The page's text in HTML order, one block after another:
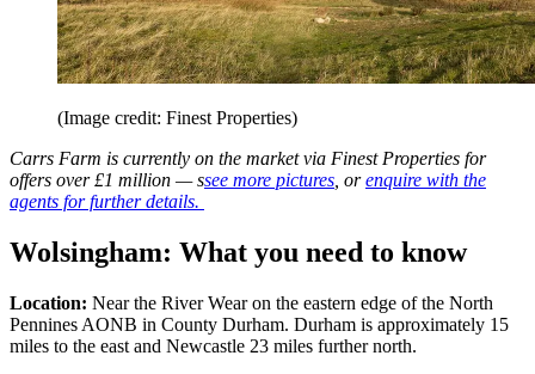
(Image credit: Finest Properties)
Carrs Farm is currently on the market via Finest Properties for
offers over £1 million — ssee more pictures , orenquire with the
agents for further details.
Wolsingham: What you need to know
Location: Near the River Wear on the eastern edge of the North
Pennines AONB in County Durham. Durham is approximately 15
miles to the east and Newcastle 23 miles further north.